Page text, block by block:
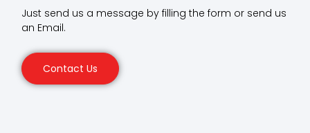
Just send us a message by filling the form or send us
an Email.
Contact Us